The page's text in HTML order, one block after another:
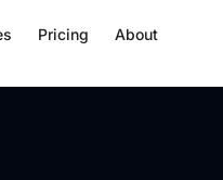
Pricing About